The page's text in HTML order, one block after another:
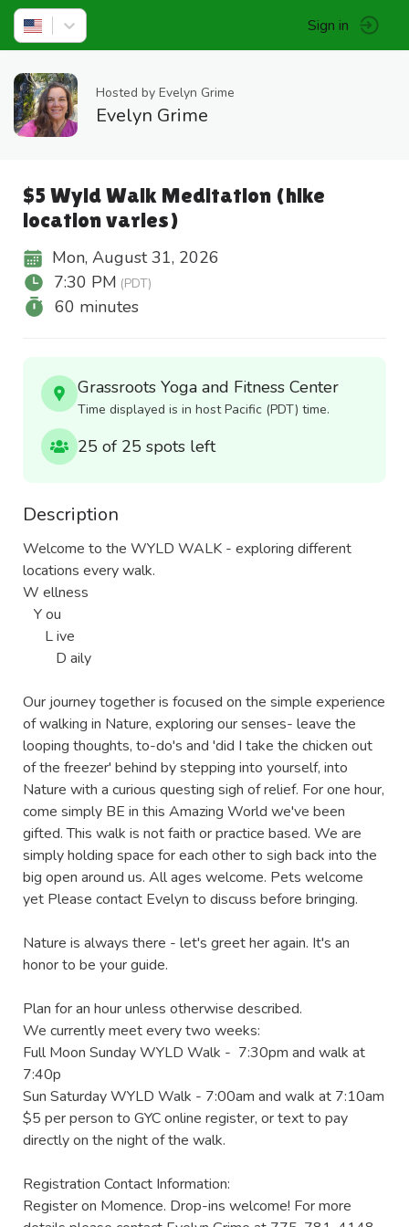
Sign in
Hosted by Evelyn Grime
Evelyn Grime
$5 Wyld Walk Meditation (hike
location varies)
Mon, August 31, 2026
7:30 PM (PDT)
60 minutes
Grassroots Yoga and Fitness Center
Time displayed is in host Pacific (PDT) time.
25 of 25 spots left
Description
Welcome to the WYLD WALK - exploring different
locations every walk.
W ellness
Our journey together is focused on the simple experience
of walking in Nature, exploring our senses- leave the
looping thoughts, to-do's and 'did I take the chicken out
of the freezer' behind by stepping into yourself, into
Nature with a curious questing sigh of relief. For one hour,
come simply BE in this Amazing World we've been
gifted. This walk is not faith or practice based. We are
simply holding space for each other to sigh back into the
big open around us. All ages welcome. Pets welcome
yet Please contact Evelyn to discuss before bringing.
Nature is always there - let's greet her again. It's an
honor to be your guide.
Plan for an hour unless otherwise described.
We currently meet every two weeks:
Full Moon Sunday WYLD Walk -  7:30pm and walk at
7:40p
Sun Saturday WYLD Walk - 7:00am and walk at 7:10am
$5 per person to GYC online register, or text to pay
directly on the night of the walk.
Registration Contact Information:
Register on Momence. Drop-ins welcome! For more